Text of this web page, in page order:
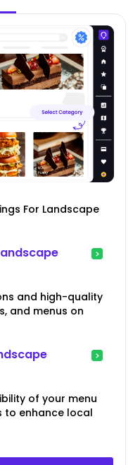
For Landscape
and high-quality
and menus on
of your menu
to enhance local